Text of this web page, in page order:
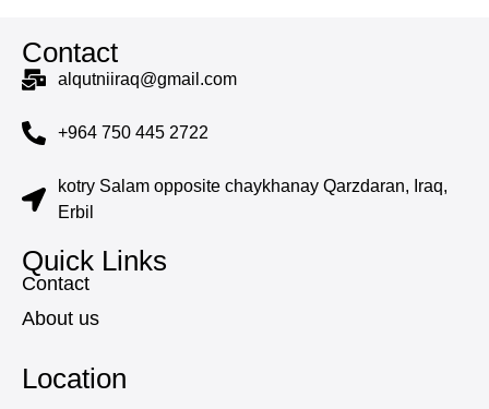
Contact
alqutniiraq@gmail.com
+964 750 445 2722
kotry Salam opposite chaykhanay Qarzdaran, Iraq,
Erbil
Quick Links
Contact
About us
Location